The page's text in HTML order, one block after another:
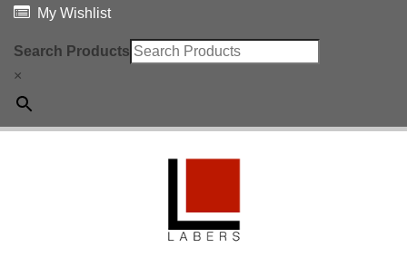
My Wishlist
Search Products
×